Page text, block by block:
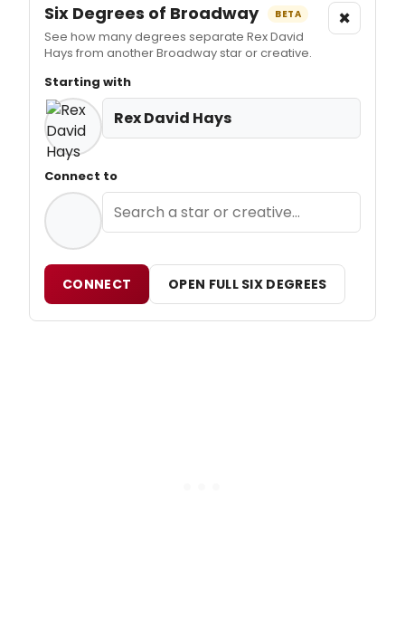
Six Degrees of Broadway BETA
See how many degrees separate Rex David
Hays from another Broadway star or creative.
×
Starting with
Rex David Hays
Connect to
CONNECT OPEN FULL SIX DEGREES